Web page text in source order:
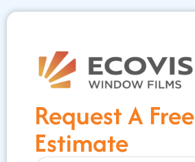
Request A Free
Estimate